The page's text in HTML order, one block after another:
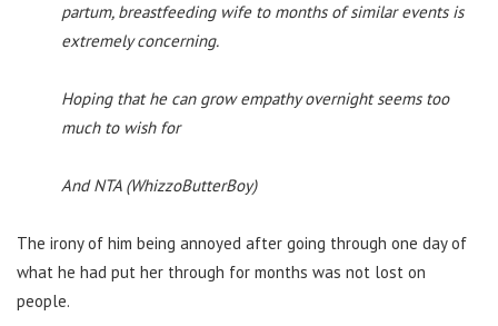
partum, breastfeeding wife to months of similar events is
extremely concerning.
Hoping that he can grow empathy overnight seems too
much to wish for
And NTA (WhizzoButterBoy)
The irony of him being annoyed after going through one day of
what he had put her through for months was not lost on
people.